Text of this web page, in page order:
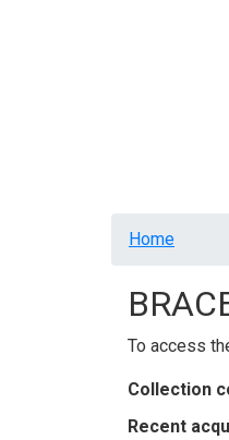
Home
To access
Collection
Recent